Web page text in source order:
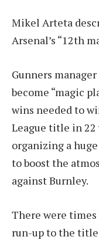
Mikel Arteta
Arsenal’s “12th
Gunners
become “magic
wins needed to
League title in 22
organizing a huge
to boost the
against Burnley.
There were times
run-up to the